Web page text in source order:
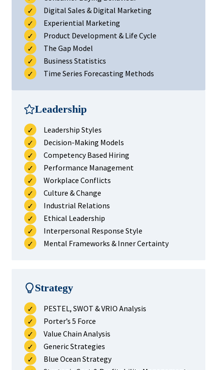
Digital Sales & Digital Marketing
Experiential Marketing
Product Development & Life Cycle
The Gap Model
Business Statistics
Time Series Forecasting Methods
Leadership
Leadership Styles
Decision-Making Models
Competency Based Hiring
Performance Management
Workplace Conflicts
Culture & Change
Industrial Relations
Ethical Leadership
Interpersonal Response Style
Mental Frameworks & Inner Certainty
Strategy
PESTEL, SWOT & VRIO Analysis
Porter’s 5 Force
Value Chain Analysis
Generic Strategies
Blue Ocean Strategy